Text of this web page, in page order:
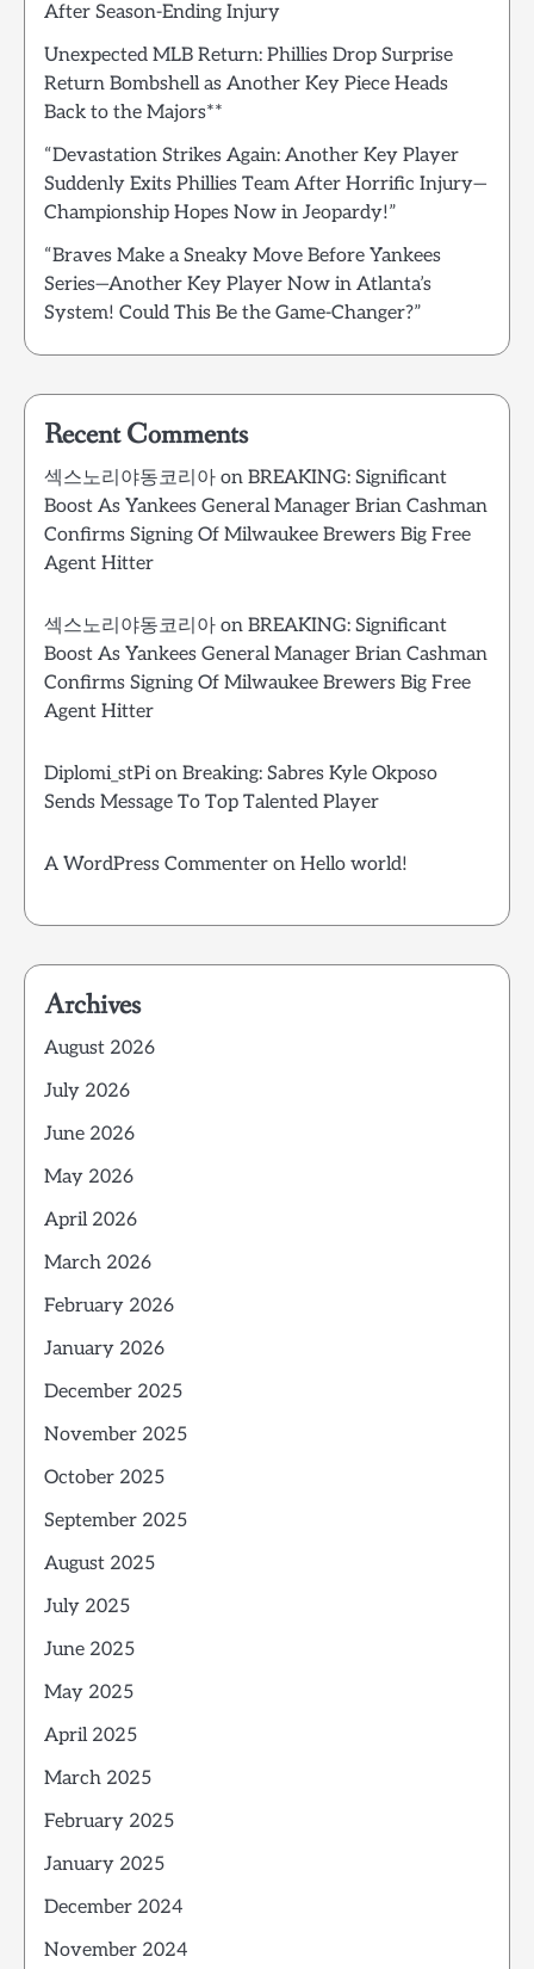
After Season-Ending Injury
Unexpected MLB Return: Phillies Drop Surprise
Return Bombshell as Another Key Piece Heads
Back to the Majors**
“Devastation Strikes Again: Another Key Player
Suddenly Exits Phillies Team After Horrific Injury—
Championship Hopes Now in Jeopardy!”
“Braves Make a Sneaky Move Before Yankees
Series—Another Key Player Now in Atlanta’s
System! Could This Be the Game-Changer?”
Recent Comments
섹스노리야동코리아 on BREAKING: Significant
Boost As Yankees General Manager Brian Cashman
Confirms Signing Of Milwaukee Brewers Big Free
Agent Hitter
섹스노리야동코리아 on BREAKING: Significant
Boost As Yankees General Manager Brian Cashman
Confirms Signing Of Milwaukee Brewers Big Free
Agent Hitter
Diplomi_stPion Breaking: Sabres Kyle Okposo
Sends Message To Top Talented Player
A WordPress Commenter on Hello world!
Archives
August 2026
July 2026
June 2026
May 2026
April 2026
March 2026
February 2026
January 2026
December 2025
November 2025
October 2025
September 2025
August 2025
July 2025
June 2025
May 2025
April 2025
March 2025
February 2025
January 2025
December 2024
November 2024